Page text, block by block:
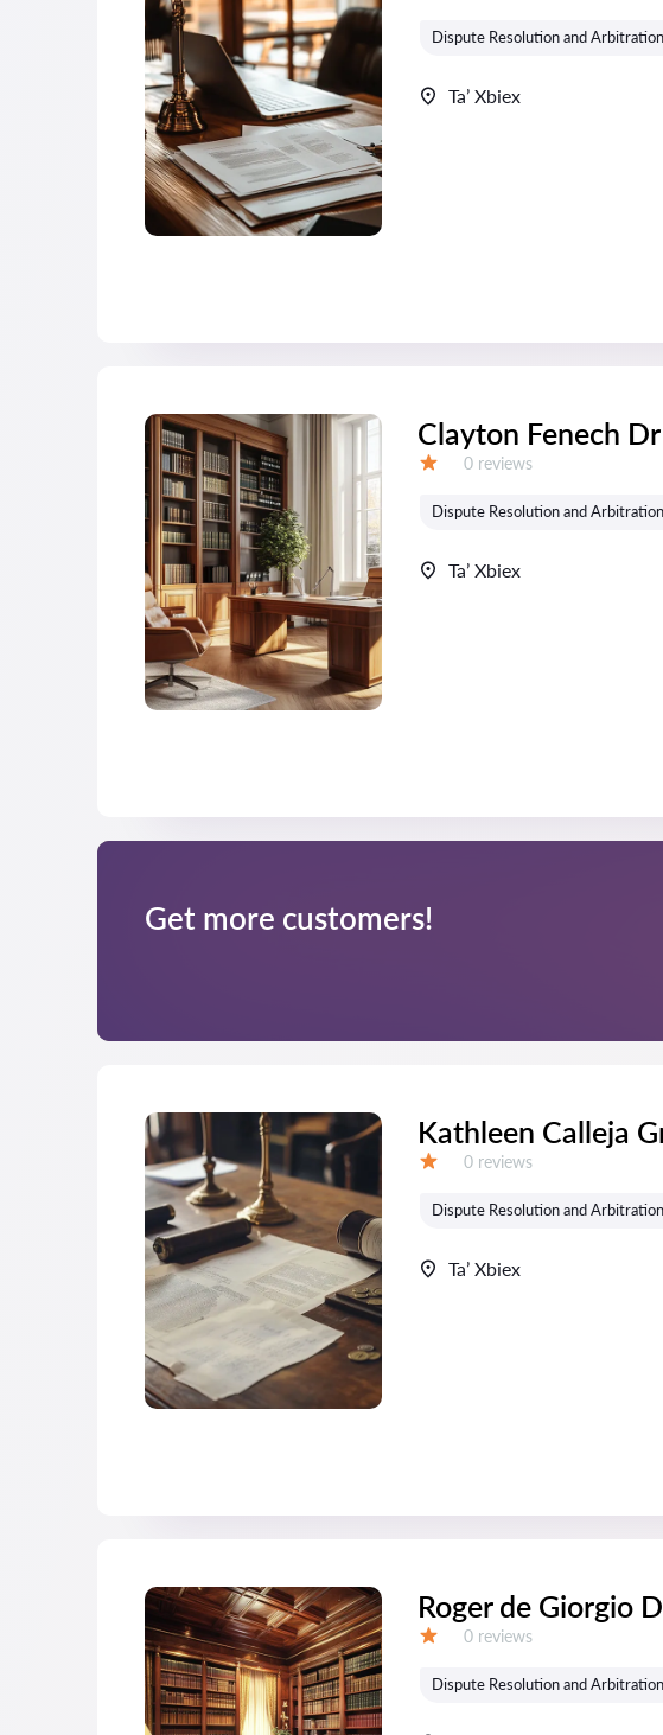
Dispute Resolution and
Ta’ Xbiex
Clayton Fenech Dr
Reviews:
0 reviews
Dispute Resolution and
Ta’ Xbiex
Get more customers!
Kathleen Calleja
Reviews:
0 reviews
Dispute Resolution and
Ta’ Xbiex
Roger de Giorgio
Reviews:
0 reviews
Dispute Resolution and